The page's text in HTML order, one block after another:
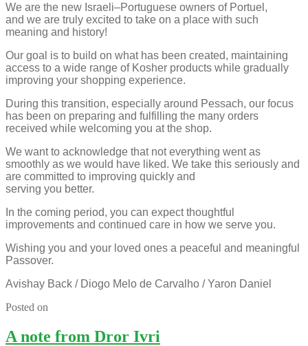
We are the new Israeli–Portuguese owners of Portuel,
and we are truly excited to take on a place with such
meaning and history!
Our goal is to build on what has been created, maintaining
access to a wide range of Kosher products while gradually
improving your shopping experience.
During this transition, especially around Pessach, our focus
has been on preparing and fulfilling the many orders
received while welcoming you at the shop.
We want to acknowledge that not everything went as
smoothly as we would have liked. We take this seriously and
are committed to improving quickly and
serving you better.
In the coming period, you can expect thoughtful
improvements and continued care in how we serve you.
Wishing you and your loved ones a peaceful and meaningful
Passover.
Avishay Back / Diogo Melo de Carvalho / Yaron Daniel
Posted on
A note from Dror Ivri